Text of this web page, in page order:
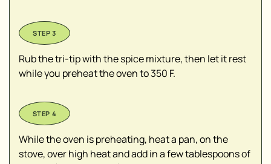
Rub the tri-tip with the spice mixture, then let it rest
while you preheat the oven to 350 F.
While the oven is preheating, heat a pan, on the
stove, over high heat and add in a few tablespoons of